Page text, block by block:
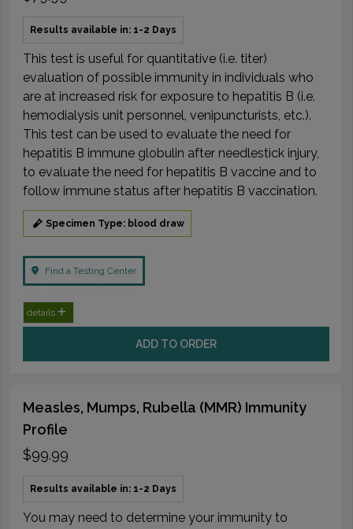
Results available in: 1-2 Days
This test is useful for quantitative (i.e. titer)
evaluation of possible immunity in individuals who
are at increased risk for exposure to hepatitis B (i.e.
hemodialysis unit personnel, venipuncturists, etc.).
This test can be used to evaluate the need for
hepatitis B immune globulin after needlestick injury,
to evaluate the need for hepatitis B vaccine and to
follow immune status after hepatitis B vaccination.
Specimen Type: blood draw
Find a Testing Center
details
ADD TO ORDER
Measles, Mumps, Rubella (MMR) Immunity
Profile
$99.99
Results available in: 1-2 Days
You may need to determine your immunity to